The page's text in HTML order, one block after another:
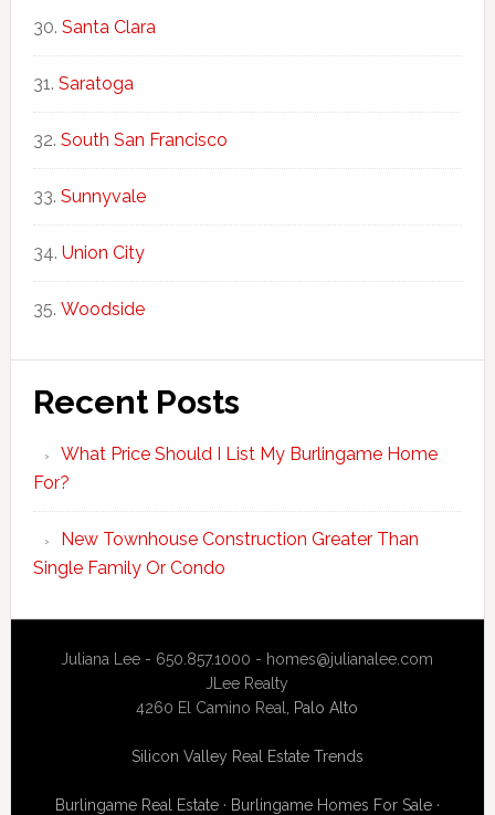
Santa Clara
Saratoga
South San Francisco
Sunnyvale
Union City
Woodside
Recent Posts
What Price Should I List My Burlingame Home
For?
New Townhouse Construction Greater Than
Single Family Or Condo
Juliana Lee - 650.857.1000 - homes@julianalee.com
JLee Realty
4260 El Camino Real, Palo Alto
Silicon Valley Real Estate Trends
Burlingame Real Estate· Burlingame Homes For Sale·